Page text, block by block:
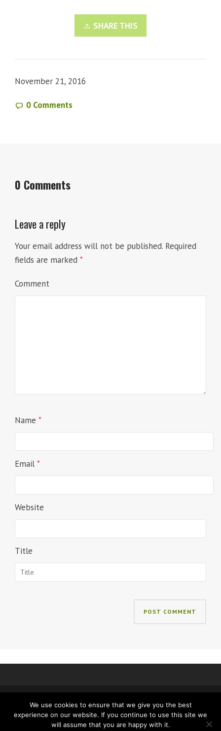
SHARE THIS
November 21, 2016
0 Comments
0 Comments
Leave a reply
Your email address will not be published. Required
fields are marked *
Comment
Name *
Email *
Website
Title
IMPRINT PRIVACY
We use cookies to ensure that we give you the best
experience on our website. If you continue to use this site we
will assume that you are happy with it.